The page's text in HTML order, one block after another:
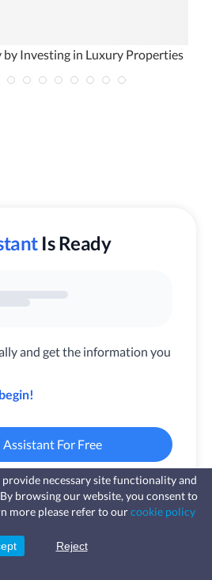
Investing in Luxury Properties
Is Ready
and get the information you
Assistant For Free
necessary site functionality and
browsing our website, you consent to
more please refer to ourcookie policy
Reject